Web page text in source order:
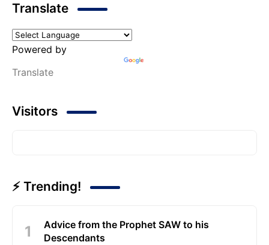
Translate
Powered by
Translate
Visitors
⚡ Trending!
Advice from the Prophet SAW to his
Descendants